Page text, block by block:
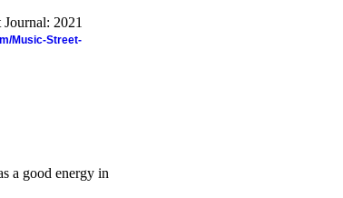
2021
Music-Street-
a good energy in